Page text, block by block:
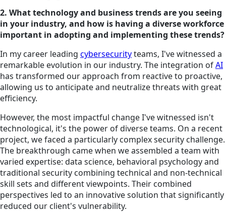
2. What technology and business trends are you seeing
in your industry, and how is having a diverse workforce
important in adopting and implementing these trends?
In my career leading cybersecurityteams, I've witnessed a
remarkable evolution in our industry. The integration ofAI
has transformed our approach from reactive to proactive,
allowing us to anticipate and neutralize threats with great
efficiency.
However, the most impactful change I've witnessed isn't
technological, it's the power of diverse teams. On a recent
project, we faced a particularly complex security challenge.
The breakthrough came when we assembled a team with
varied expertise: data science, behavioral psychology and
traditional security combining technical and non-technical
skill sets and different viewpoints. Their combined
perspectives led to an innovative solution that significantly
reduced our client's vulnerability.